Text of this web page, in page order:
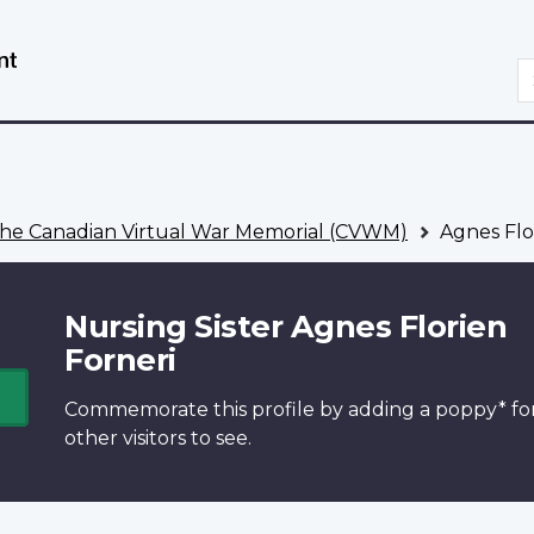
Canadian Virtual War Memorial (CVWM) Agnes
Nursing Sister Agnes Florien
Forneri
Commemorate this profile by adding a poppy*
other visitors to see.